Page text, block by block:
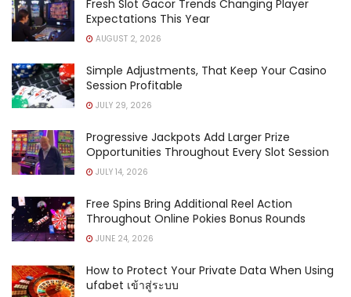
Fresh Slot Gacor Trends Changing Player
Expectations This Year
AUGUST 2, 2026
Simple Adjustments, That Keep Your Casino
Session Profitable
JULY 29, 2026
Progressive Jackpots Add Larger Prize
Opportunities Throughout Every Slot Session
JULY 14, 2026
Free Spins Bring Additional Reel Action
Throughout Online Pokies Bonus Rounds
JUNE 24, 2026
How to Protect Your Private Data When Using
ufabet เข้าสู่ระบบ